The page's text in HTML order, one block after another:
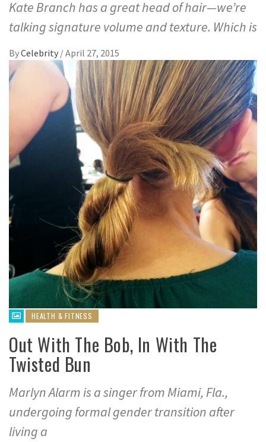
Kate Branch has a great head of hair—we’re
talking signature volume and texture. Which is
ByCelebrity /April 27, 2015
HEALTH & FITNESS
Out With The Bob, In With The
Twisted Bun
Marlyn Alarm is a singer from Miami, Fla.,
undergoing formal gender transition after
living a